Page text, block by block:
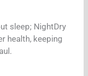
sleep; NightDry
health, keeping